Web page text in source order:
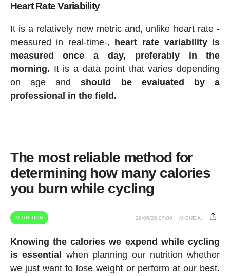
Heart Rate Variability
It is a relatively new metric and, unlike heart rate -
measured in real-time-,
heart rate variability is
measured once a day, preferably in the
morning. It is a data point that varies depending
on age andshould be evaluated by a
professional in the field.
The most reliable method for
determining how many calories
you burn while cycling
NUTRITION 29/06/26 07:00 MIGUE A.
Knowing the calories we expend while cycling
is essential
when planning our nutrition whether
we just want to lose weight or perform at our best.